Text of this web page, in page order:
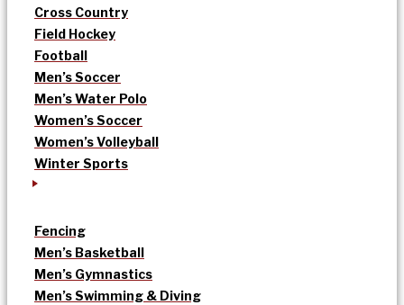
Cross Country
Field Hockey
Football
Men’s Soccer
Men’s Water Polo
Women’s Soccer
Women’s Volleyball
Winter Sports
Fencing
Men’s Basketball
Men’s Gymnastics
Men’s Swimming & Diving